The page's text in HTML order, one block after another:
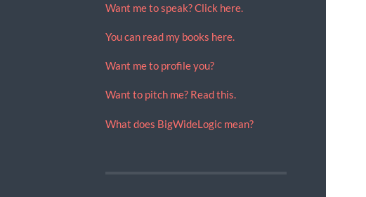
Want me to speak? Click here.
You can read my books here.
Want me to profile you?
Want to pitch me? Read this.
What does BigWideLogic mean?